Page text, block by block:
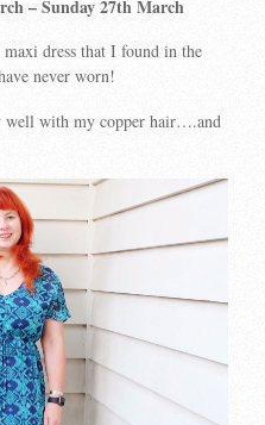
– Sunday 27th March
dress that I found in the
never worn!
well with my copper hair….and